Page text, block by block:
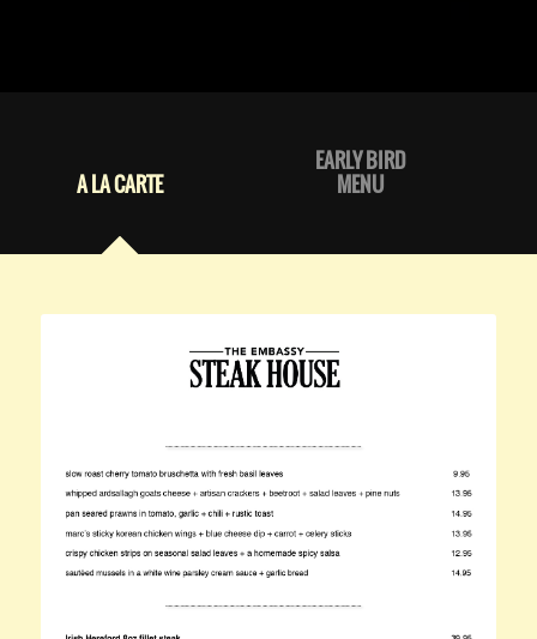
A LA CARTE
EARLY BIRD
MENU